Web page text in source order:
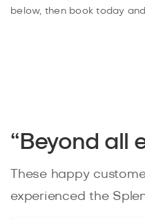
below, then book today
“Beyond all
These happy
experienced the